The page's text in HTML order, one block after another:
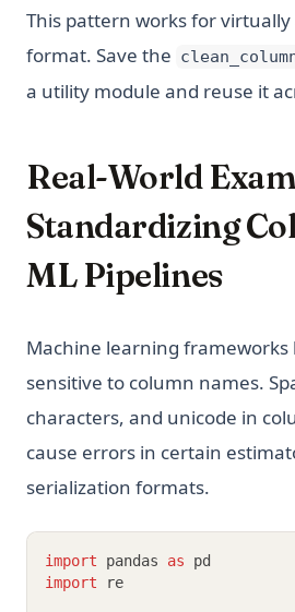
This pattern works for
format. Save the
a utility module and reuse it
Real-World
Standardizing
ML Pipelines
Machine learning frameworks
sensitive to column names.
characters, and unicode in
cause errors in certain
serialization formats.
import pandas as pd
import re